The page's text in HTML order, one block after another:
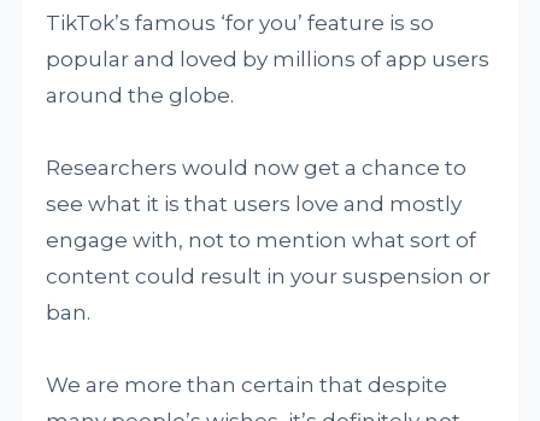
TikTok’s famous ‘for you’ feature is so
popular and loved by millions of app users
around the globe.
Researchers would now get a chance to
see what it is that users love and mostly
engage with, not to mention what sort of
content could result in your suspension or
ban.
We are more than certain that despite